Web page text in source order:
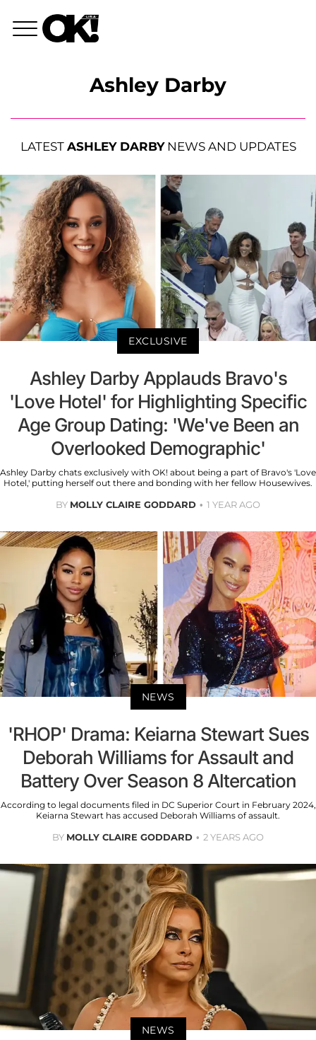
Ashley Darby
LATEST ASHLEY DARBYNEWS AND UPDATES
EXCLUSIVE
Ashley Darby Applauds Bravo's
'Love Hotel' for Highlighting Specific
Age Group Dating: 'We've Been an
Overlooked Demographic'
Ashley Darby chats exclusively with OK! about being a part of Bravo's 'Love
Hotel,' putting herself out there and bonding with her fellow Housewives.
BY MOLLY CLAIRE GODDARD 1 YEAR AGO
NEWS
'RHOP' Drama: Keiarna Stewart Sues
Deborah Williams for Assault and
Battery Over Season 8 Altercation
According to legal documents filed in DC Superior Court in February 2024,
Keiarna Stewart has accused Deborah Williams of assault.
BY MOLLY CLAIRE GODDARD 2 YEARS AGO
NEWS